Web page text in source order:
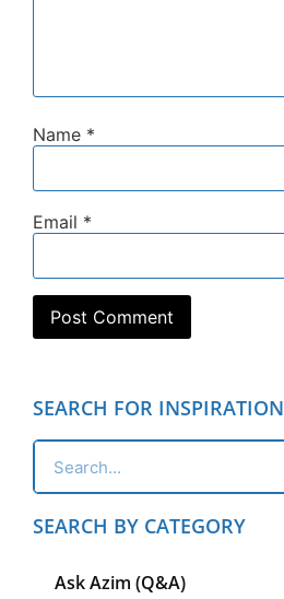
Name *
Email *
SEARCH FOR INSPIRATION
SEARCH BY CATEGORY
Ask Azim (Q&A)